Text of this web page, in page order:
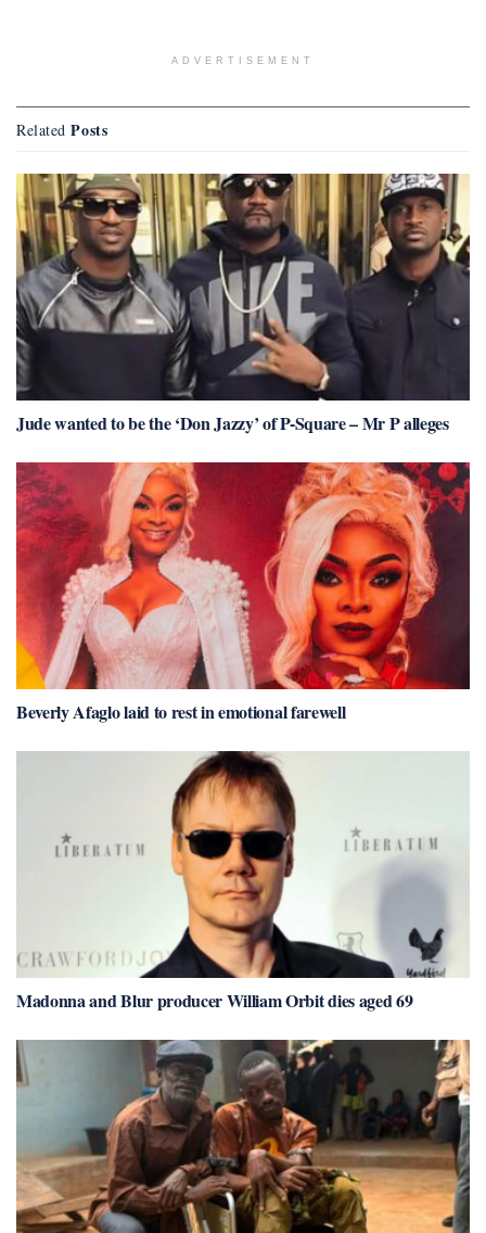
ADVERTISEMENT
Related Posts
Jude wanted to be the ‘Don Jazzy’ of P-Square – Mr P alleges
Beverly Afaglo laid to rest in emotional farewell
Madonna and Blur producer William Orbit dies aged 69